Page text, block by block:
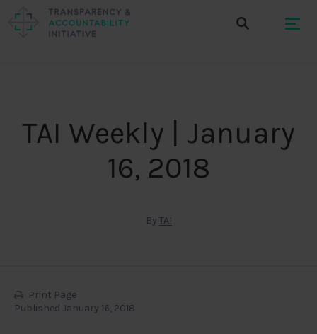
TAI Weekly | January
16, 2018
By TAI
Print Page
Published January 16, 2018